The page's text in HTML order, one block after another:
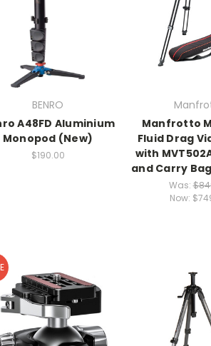
BENRO
A48FD Aluminium
Monopod (New)
$190.00
Manfrotto
Fluid Drag
with
and Carry
Was:
Now: